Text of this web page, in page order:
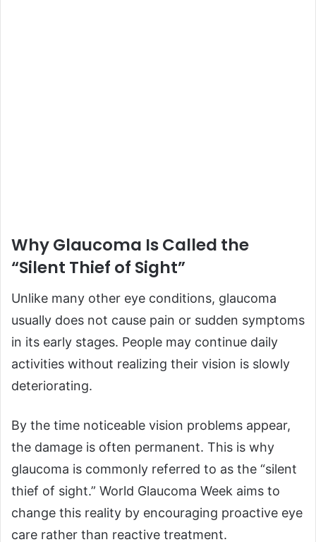
Why Glaucoma Is Called the
“Silent Thief of Sight”
Unlike many other eye conditions, glaucoma
usually does not cause pain or sudden symptoms
in its early stages. People may continue daily
activities without realizing their vision is slowly
deteriorating.
By the time noticeable vision problems appear,
the damage is often permanent. This is why
glaucoma is commonly referred to as the “silent
thief of sight.” World Glaucoma Week aims to
change this reality by encouraging proactive eye
care rather than reactive treatment.